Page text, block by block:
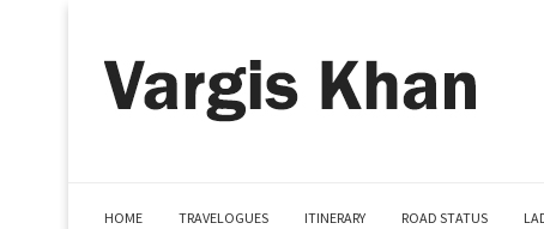
HOME TRAVELOGUES ITINERARY ROAD STATUS